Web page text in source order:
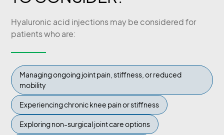
Hyaluronic acid injections may be considered for
patients who are:
Managing ongoing joint pain, stiffness, or reduced
mobility
Experiencing chronic knee pain or stiffness
Exploring non-surgical joint care options